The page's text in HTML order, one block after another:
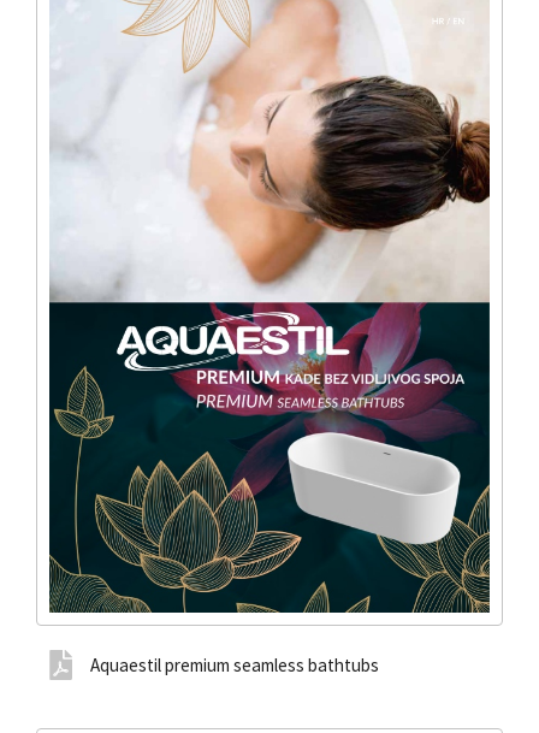
Aquaestil premium seamless bathtubs